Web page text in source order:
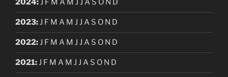
2024:J F M A M J J A S O N D
2023:J F M A M J J A S O N D
2022:J F M A M J J A S O N D
2021:J F M A M J J A S O N D